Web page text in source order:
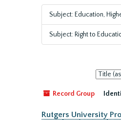
Subject: Education,
Subject: Right to
Sort
by:
Record Group
Rutgers University